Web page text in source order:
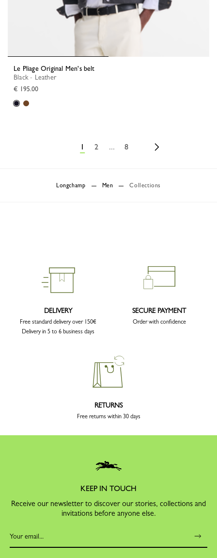
Le Pliage Original Men's belt
Black - Leather
€ 195.00
1 2 ... 8
Longchamp Men Collections
DELIVERY
Free standard delivery over 150€
Delivery in 5 to 6 business days
SECURE PAYMENT
Order with confidence
RETURNS
Free returns within 30 days
KEEP IN TOUCH
Receive our newsletter to discover our stories, collections and
invitations before anyone else.